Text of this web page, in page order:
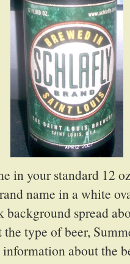
in your standard 12
name in a white
spread
type of beer,
about the